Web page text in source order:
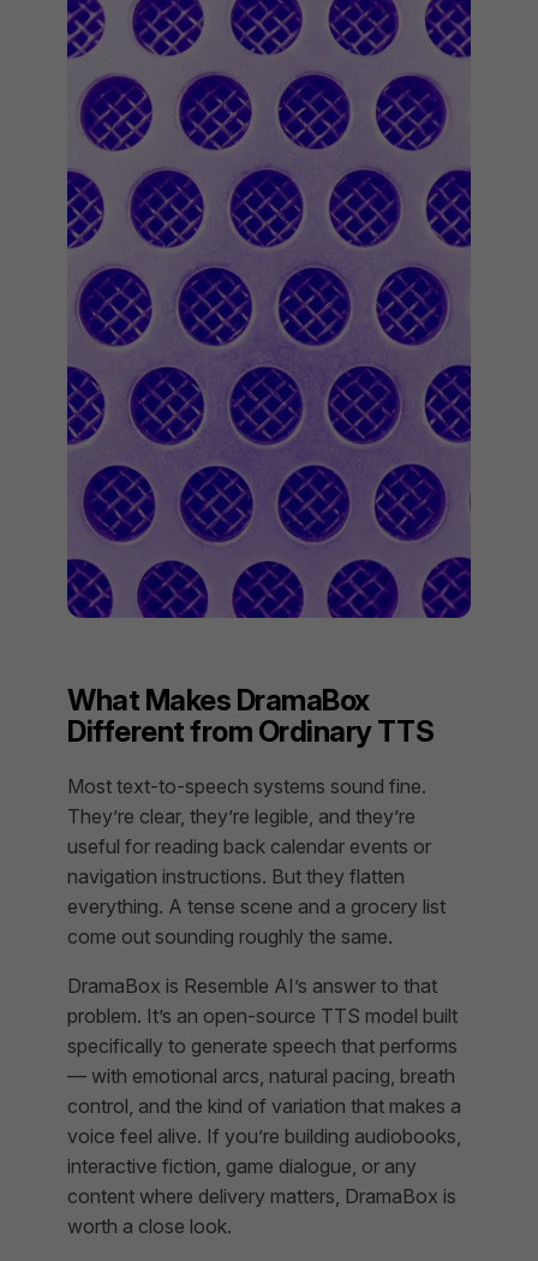
What Makes DramaBox
Different from Ordinary TTS
Most text-to-speech systems sound fine.
They’re clear, they’re legible, and they’re
useful for reading back calendar events or
navigation instructions. But they flatten
everything. A tense scene and a grocery list
come out sounding roughly the same.
DramaBox is Resemble AI’s answer to that
problem. It’s an open-source TTS model built
specifically to generate speech that performs
— with emotional arcs, natural pacing, breath
control, and the kind of variation that makes a
voice feel alive. If you’re building audiobooks,
interactive fiction, game dialogue, or any
content where delivery matters, DramaBox is
worth a close look.